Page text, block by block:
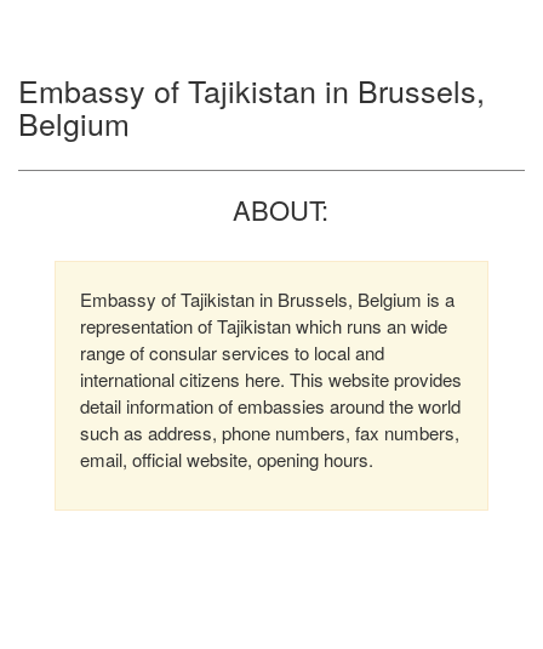
Embassy of Tajikistan in Brussels,
Belgium
ABOUT:
Embassy of Tajikistan in Brussels, Belgium is a
representation of Tajikistan which runs an wide
range of consular services to local and
international citizens here. This website provides
detail information of embassies around the world
such as address, phone numbers, fax numbers,
email, official website, opening hours.